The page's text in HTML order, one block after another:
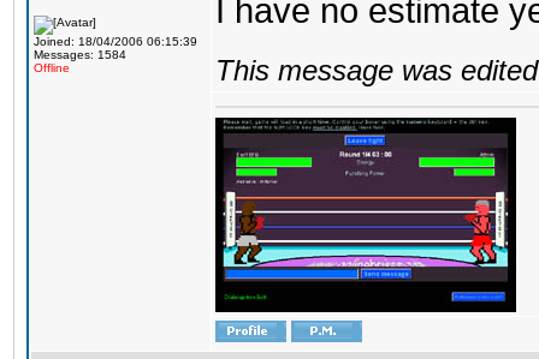
Joined: 18/04/2006 06:15:39
Messages: 1584
Offline
I have no estimate
This message was